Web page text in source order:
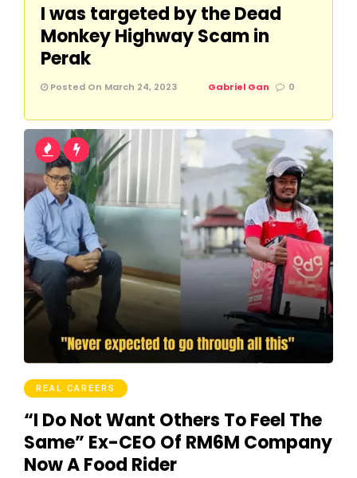
I was targeted by the Dead
Monkey Highway Scam in
Perak
Posted On March 24, 2023 Gabriel Gan 0
REAL CAREERS
“I Do Not Want Others To Feel The
Same” Ex-CEO Of RM6M Company
Now A Food Rider